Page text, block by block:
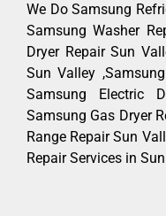
We Do Samsung
Samsung Washer
Dryer Repair Sun
Sun Valley
Samsung Electric
Samsung Gas Dryer
Range Repair Sun
Repair Services in